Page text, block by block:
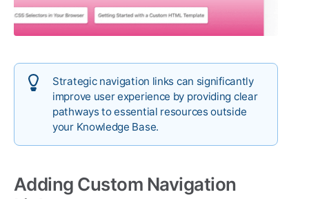
Strategic navigation links can significantly
improve user experience by providing clear
pathways to essential resources outside
your Knowledge Base.
Adding Custom Navigation